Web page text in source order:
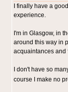
I finally have a
experience.
I'm in Glasgow, in
around this way in
acquaintances and
I don't have so
course I make no